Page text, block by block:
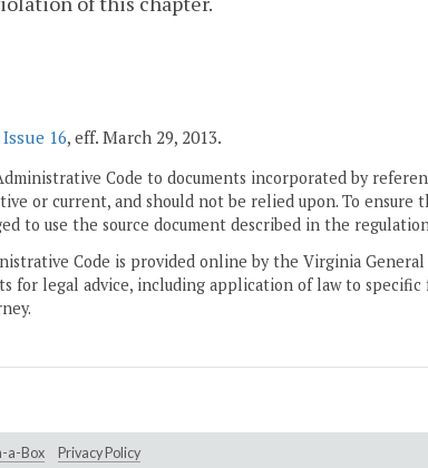
16, eff. March 29, 2013.
Code to documents incorporated by
or current, and should not be relied upon. To
to use the source document described in the
Code is provided online by the Virginia General
for legal advice, including application of law to
a-Box
Privacy Policy